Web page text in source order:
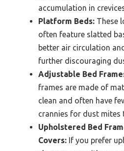
accumulation in
Platform Beds: These
often feature slatted
better air circulation
further discouraging
Adjustable Bed
frames are made of
clean and often have
crannies for dust mites
Upholstered Bed
Covers: If you prefer